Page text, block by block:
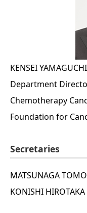
KENSEI YAMAGUCHI
Department
Chemotherapy
Foundation for
Secretaries
MATSUNAGA
KONISHI HIROTAKA